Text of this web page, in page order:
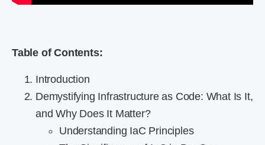
Table of Contents:
Introduction
Demystifying Infrastructure as Code: What Is It,
and Why Does It Matter?
Understanding IaC Principles